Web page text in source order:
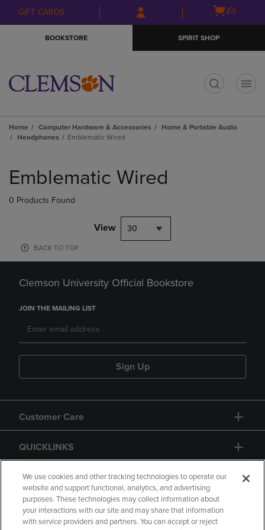
Skip
to
Skip
to
menu
GIFT CARDS
Open
(0)
BOOKSTORE SPIRIT SHOP
Home Computer Hardware & Accessories
Home & Portable Audio
Headphones
Emblematic Wired
products
Emblematic Wired
0 Products Found
View 30
BACK TO TOP
Clemson University Official Bookstore
JOIN THE MAILING LIST
Sign Up
Customer Care
QUICKLINKS
GIFT CARD
We use cookies and other tracking technologies to operate our
website and support functional, analytics, and advertising
purposes. These technologies may collect information about
your interactions with our site and may share that information
with service providers and partners. You can accept or reject